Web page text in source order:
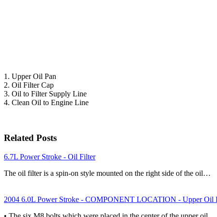
1. Upper Oil Pan
2. Oil Filter Cap
3. Oil to Filter Supply Line
4. Clean Oil to Engine Line
Related Posts
6.7L Power Stroke - Oil Filter
The oil filter is a spin-on style mounted on the right side of the oil…
2004 6.0L Power Stroke - COMPONENT LOCATION - Upper Oil